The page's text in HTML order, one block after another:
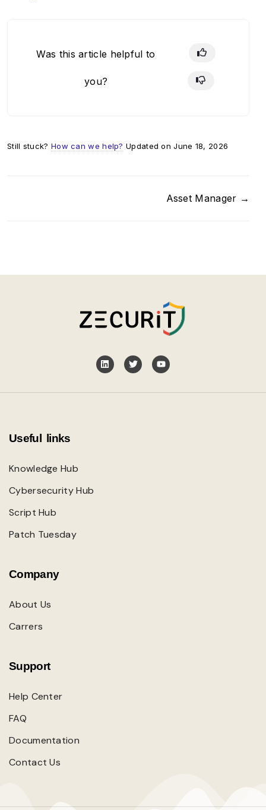
Was this article helpful to
you?
Still stuck? How can we help? Updated on June 18, 2026
Asset Manager →
Useful links
Knowledge Hub
Cybersecurity Hub
Script Hub
Patch Tuesday
Company
About Us
Carrers
Support
Help Center
FAQ
Documentation
Contact Us